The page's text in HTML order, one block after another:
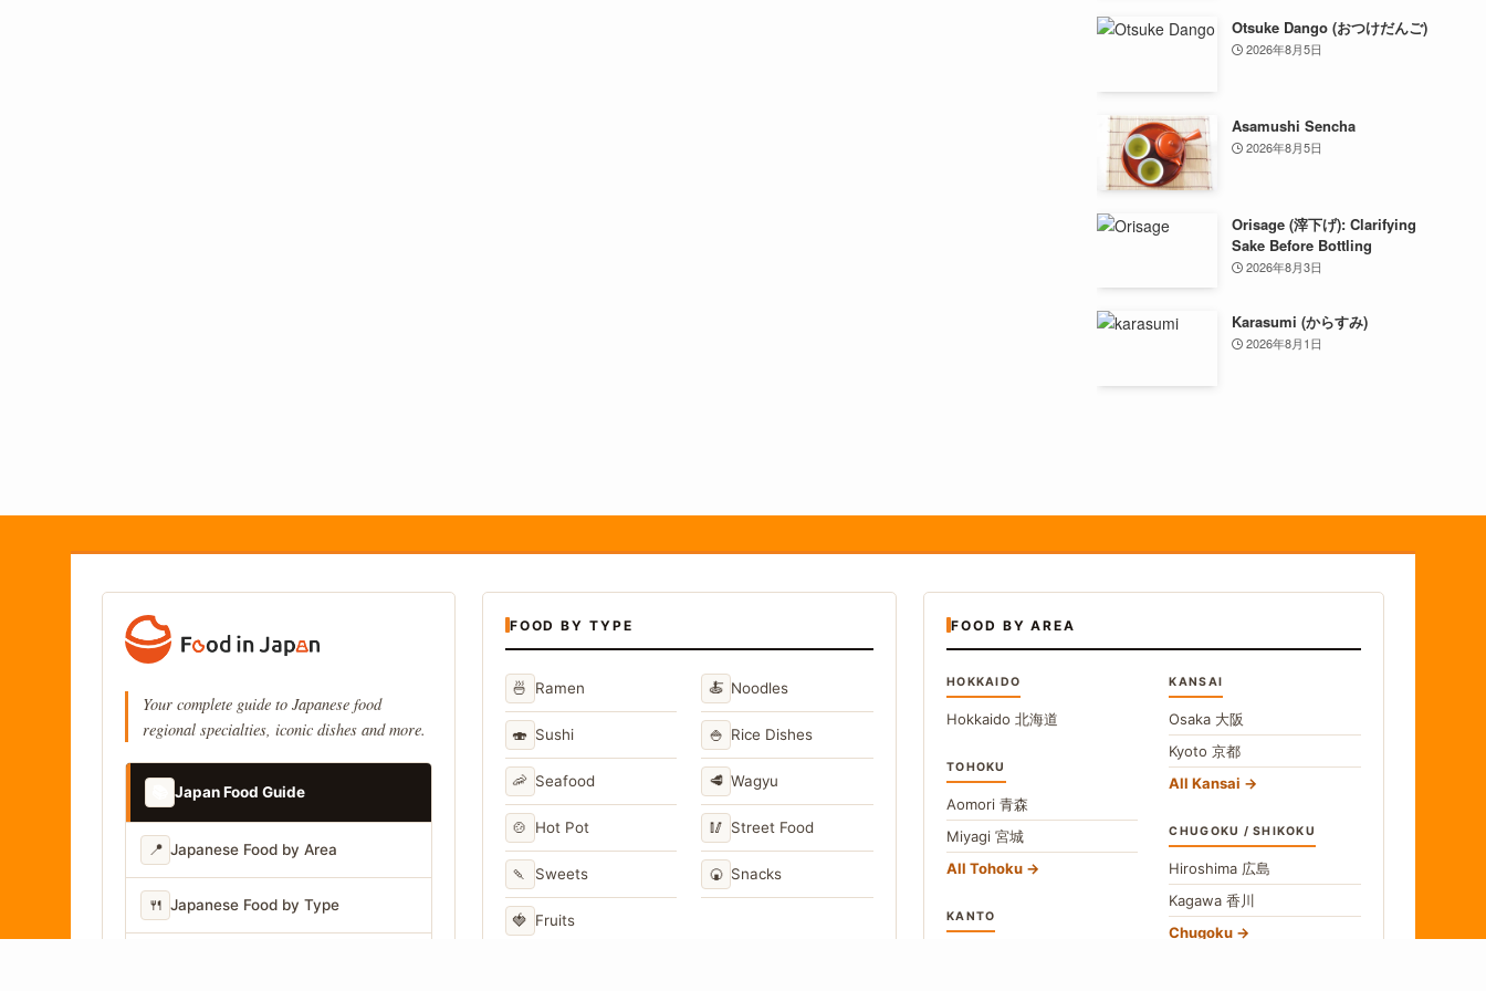
Otsuke Dango (おつけだんご)
2026年8月5日
Asamushi Sencha
2026年8月5日
Orisage (滓下げ): Clarifying
Sake Before Bottling
2026年8月3日
Karasumi (からすみ)
2026年8月1日
Your complete guide to Japanese food
regional specialties, iconic dishes and more.
Japan Food Guide
📍 Japanese Food by Area
🍴 Japanese Food by Type
FOOD BY TYPE
🍜 Ramen 🍝 Noodles
🍣 Sushi 🍚 Rice Dishes
🦐 Seafood 🥩 Wagyu
🍲 Hot Pot 🥢 Street Food
🍡 Sweets 🍘 Snacks
🍓 Fruits
FOOD BY AREA
HOKKAIDO
Hokkaido 北海道
TOHOKU
Aomori 青森
Miyagi 宮城
All Tohoku
KANTO
KANSAI
Osaka 大阪
Kyoto京都
All Kansai
CHUGOKU / SHIKOKU
Hiroshima 広島
Kagawa香川
Chugoku